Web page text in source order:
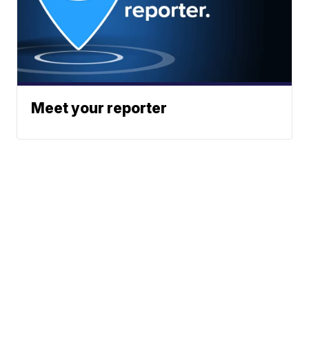
Meet your reporter